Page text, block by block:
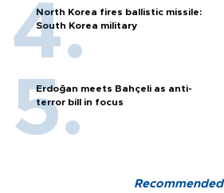
North Korea fires ballistic missile:
South Korea military
Erdoğan meets Bahçeli as anti-
terror bill in focus
Recommended